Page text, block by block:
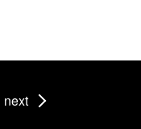
next